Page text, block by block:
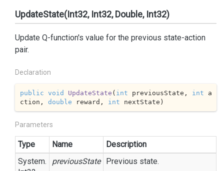
UpdateState(Int32, Int32, Double, Int32)
Update Q-function's value for the previous state-action
pair.
Declaration
public void UpdateState ( int previousState, int a
ction, double reward, int nextState )
Parameters
Type Name
Description
System.
previousState Previous state.